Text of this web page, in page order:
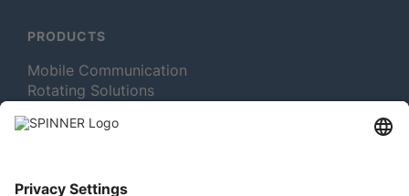
PRODUCTS
Mobile Communication
Rotating Solutions
Test and Measurement